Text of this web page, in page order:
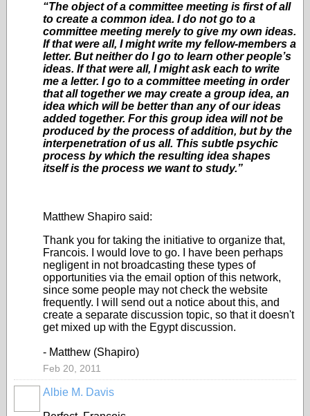
“The object of a committee meeting is first of all
to create a common idea. I do not go to a
committee meeting merely to give my own ideas.
If that were all, I might write my fellow-members a
letter. But neither do I go to learn other people’s
ideas. If that were all, I might ask each to write
me a letter. I go to a committee meeting in order
that all together we may create a group idea, an
idea which will be better than any of our ideas
added together. For this group idea will not be
produced by the process of addition, but by the
interpenetration of us all. This subtle psychic
process by which the resulting idea shapes
itself is the process we want to study.”
Matthew Shapiro said:
Thank you for taking the initiative to organize that,
Francois. I would love to go. I have been perhaps
negligent in not broadcasting these types of
opportunities via the email option of this network,
since some people may not check the website
frequently. I will send out a notice about this, and
create a separate discussion topic, so that it doesn't
get mixed up with the Egypt discussion.
- Matthew (Shapiro)
Feb 20, 2011
Albie M. Davis